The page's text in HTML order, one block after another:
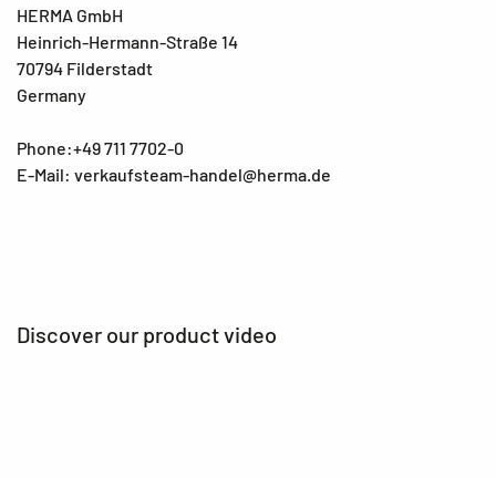
HERMA GmbH
Heinrich-Hermann-Straße 14
70794 Filderstadt
Germany
Phone:+49 711 7702-0
E-Mail: verkaufsteam-handel@herma.de
Discover our product video